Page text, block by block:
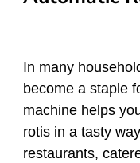
In many
become a staple
machine helps
rotis in a tasty
restaurants,